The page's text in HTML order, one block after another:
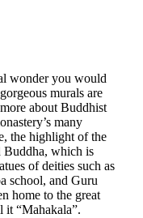
wonder you would
murals are
about Buddhist
many
the highlight of the
Buddha, which is
of deities such as
school, and Guru
home to the great
it “Mahakala”.